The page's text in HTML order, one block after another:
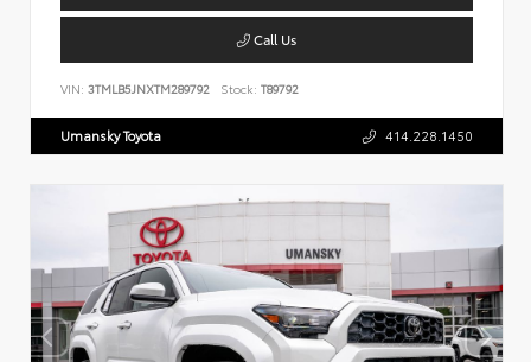
Call Us
VIN: 3TMLB5JNXTM289792 Stock: T89792
Umansky Toyota 414.228.1450